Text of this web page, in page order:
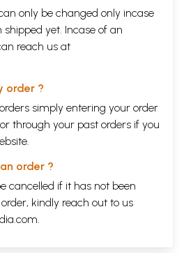
only be changed only incase
yet. Incase of an
reach us at
order ?
simply entering your order
or through your past orders if you
order ?
cancelled if it has not been
kindly reach out to us
.